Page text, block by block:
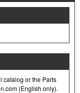
catalog or the Parts
(English only).